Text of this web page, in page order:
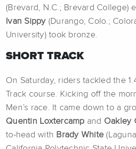
(Brevard, N.C.; Brevard College)
Ivan Sippy(Durango, Colo.;
University) took bronze.
SHORT TRACK
On Saturday, riders tackled the
Track course. Kicking off the
Men’s race. It came down to a
Quentin Loxtercamp and Oakley
to-head with Brady White